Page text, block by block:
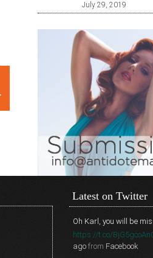
July 29, 2019
Latest on Twitter
Oh Karl, you will be
https://t.co/
ago from Facebook